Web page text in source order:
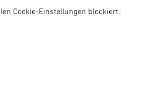
Cookie-Einstellungen blockiert.